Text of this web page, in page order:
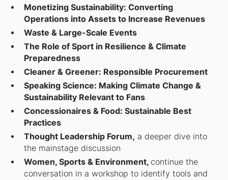
Monetizing Sustainability: Converting
Operations into Assets to Increase Revenues
Waste & Large-Scale Events
The Role of Sport in Resilience & Climate
Preparedness
Cleaner & Greener: Responsible Procurement
Speaking Science: Making Climate Change &
Sustainability Relevant to Fans
Concessionaires & Food: Sustainable Best
Practices
Thought Leadership Forum, a deeper dive into
the mainstage discussion
Women, Sports & Environment, continue the
conversation in a workshop to identify tools and